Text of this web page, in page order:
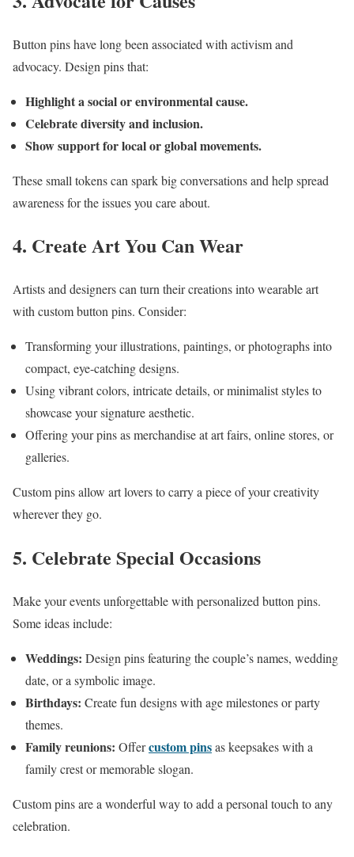
Button pins have long been associated with activism and
advocacy. Design pins that:
Highlight a social or environmental cause.
Celebrate diversity and inclusion.
Show support for local or global movements.
These small tokens can spark big conversations and help spread
awareness for the issues you care about.
4. Create Art You Can Wear
Artists and designers can turn their creations into wearable art
with custom button pins. Consider:
Transforming your illustrations, paintings, or photographs into
compact, eye-catching designs.
Using vibrant colors, intricate details, or minimalist styles to
showcase your signature aesthetic.
Offering your pins as merchandise at art fairs, online stores, or
galleries.
Custom pins allow art lovers to carry a piece of your creativity
wherever they go.
5. Celebrate Special Occasions
Make your events unforgettable with personalized button pins.
Some ideas include:
Weddings: Design pins featuring the couple’s names, wedding
date, or a symbolic image.
Birthdays: Create fun designs with age milestones or party
themes.
Family reunions: Offercustom pinsas keepsakes with a
family crest or memorable slogan.
Custom pins are a wonderful way to add a personal touch to any
celebration.